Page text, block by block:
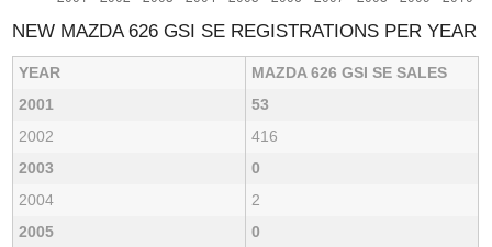
NEW MAZDA 626 GSI SE REGISTRATIONS PER YEAR
YEAR
MAZDA 626 GSI SE SALES
2001
53
2002
416
2003
0
2004
2
2005
0